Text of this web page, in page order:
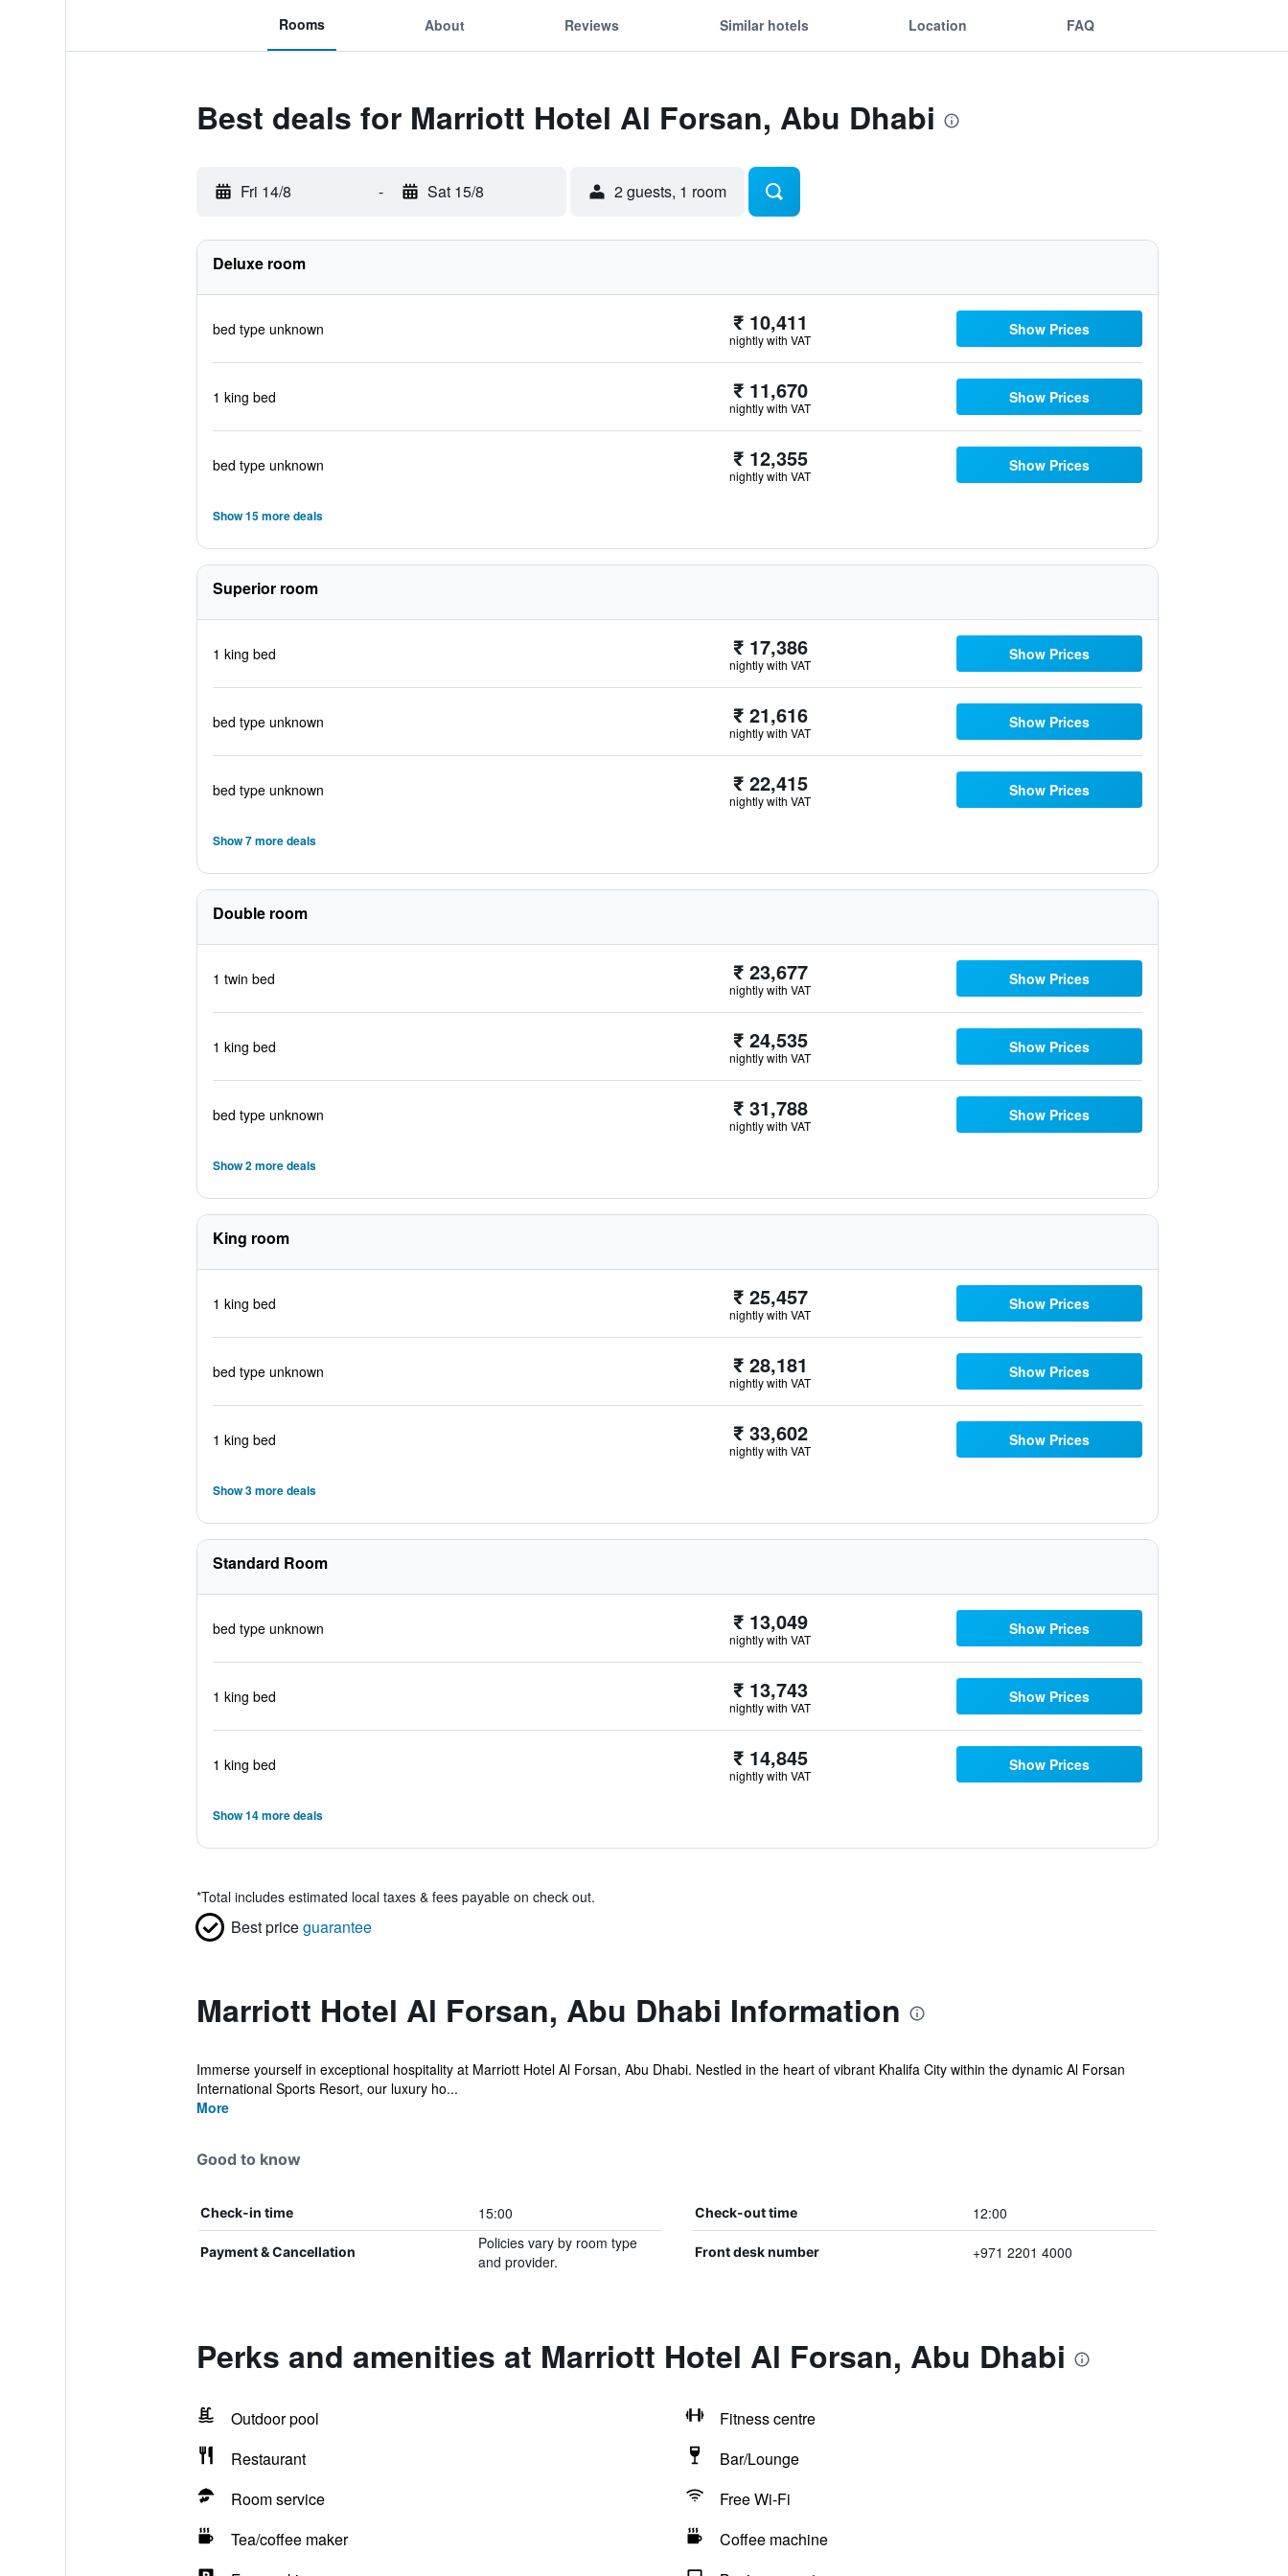
Rooms About Reviews Similar hotels Location FAQ
Best deals for Marriott Hotel Al Forsan, Abu Dhabi
Fri 14/8 - Sat 15/8 2 guests, 1 room
Deluxe room
bed type unknown ₹ 10,411
nightly with VAT
Show Prices
1 king bed ₹ 11,670
nightly with VAT
Show Prices
bed type unknown ₹ 12,355
nightly with VAT
Show Prices
Show 15 more deals
Superior room
1 king bed ₹ 17,386
nightly with VAT
Show Prices
bed type unknown ₹ 21,616
nightly with VAT
Show Prices
bed type unknown ₹ 22,415
nightly with VAT
Show Prices
Show 7 more deals
Double room
1 twin bed ₹ 23,677
nightly with VAT
Show Prices
1 king bed ₹ 24,535
nightly with VAT
Show Prices
bed type unknown ₹ 31,788
nightly with VAT
Show Prices
Show 2 more deals
King room
1 king bed ₹ 25,457
nightly with VAT
Show Prices
bed type unknown ₹ 28,181
nightly with VAT
Show Prices
1 king bed ₹ 33,602
nightly with VAT
Show Prices
Show 3 more deals
Standard Room
bed type unknown ₹ 13,049
nightly with VAT
Show Prices
1 king bed ₹ 13,743
nightly with VAT
Show Prices
1 king bed ₹ 14,845
nightly with VAT
Show Prices
Show 14 more deals
*Total includes estimated local taxes & fees payable on check out.
Best priceguarantee
Marriott Hotel Al Forsan, Abu Dhabi Information
Immerse yourself in exceptional hospitality at Marriott Hotel Al Forsan, Abu Dhabi. Nestled in the heart of vibrant Khalifa City within the dynamic Al Forsan
International Sports Resort, our luxury ho...
More
Good to know
Check-in time 15:00 Check-out time 12:00
Payment & Cancellation
Policies vary by room type
and provider.
Front desk number +971 2201 4000
Perks and amenities at Marriott Hotel Al Forsan, Abu Dhabi
Outdoor pool
Fitness centre
Restaurant
Bar/Lounge
Room service
Free Wi-Fi
Tea/coffee maker
Coffee machine